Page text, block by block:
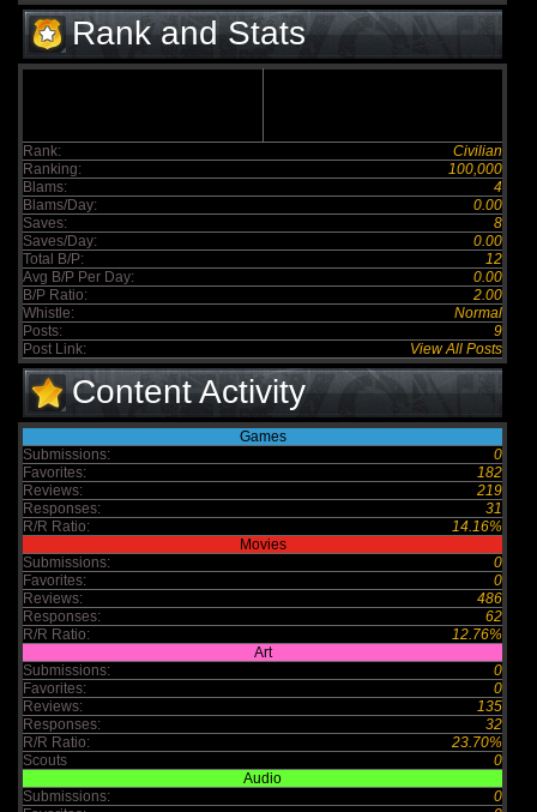
Rank and Stats
Rank:
Civilian
Ranking:
100,000
Blams:
4
Blams/Day:
0.00
Saves:
8
Saves/Day:
0.00
Total B/P:
12
Avg B/P Per Day:
0.00
B/P Ratio:
2.00
Whistle:
Normal
Posts:
9
Post Link:
View All Posts
Content Activity
Games
Submissions:
0
Favorites:
182
Reviews:
219
Responses:
31
R/R Ratio:
14.16%
Movies
Submissions:
0
Favorites:
0
Reviews:
486
Responses:
62
R/R Ratio:
12.76%
Art
Submissions:
0
Favorites:
0
Reviews:
135
Responses:
32
R/R Ratio:
23.70%
Scouts
0
Audio
Submissions:
0